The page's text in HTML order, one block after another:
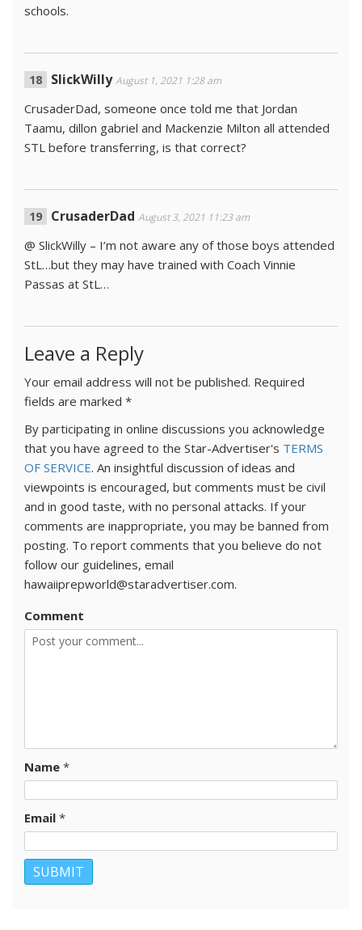
schools.
SlickWilly August 1, 2021 1:28 am
CrusaderDad, someone once told me that Jordan
Taamu, dillon gabriel and Mackenzie Milton all attended
STL before transferring, is that correct?
CrusaderDad August 3, 2021 11:23 am
@ SlickWilly – I’m not aware any of those boys attended
StL…but they may have trained with Coach Vinnie
Passas at StL…
Leave a Reply
Your email address will not be published. Required
fields are marked *
By participating in online discussions you acknowledge
that you have agreed to the Star-Advertiser's TERMS
OF SERVICE. An insightful discussion of ideas and
viewpoints is encouraged, but comments must be civil
and in good taste, with no personal attacks. If your
comments are inappropriate, you may be banned from
posting. To report comments that you believe do not
follow our guidelines, email
hawaiiprepworld@staradvertiser.com.
Comment
Name *
Email *